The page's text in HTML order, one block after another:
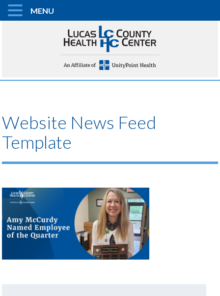
Website News Feed
Template
MENU